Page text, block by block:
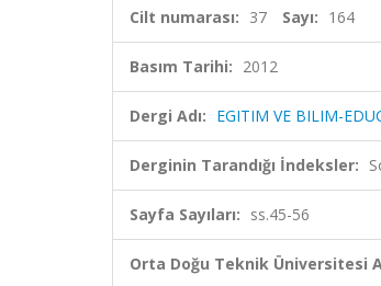
Cilt numarası: 37 Sayı: 164
Basım Tarihi: 2012
Dergi Adı: EGITIM VE BILIM-
Derginin Tarandığı İndeksler:
Sayfa Sayıları: ss.45-56
Orta Doğu Teknik Üniversitesi